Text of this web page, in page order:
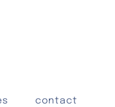
contact